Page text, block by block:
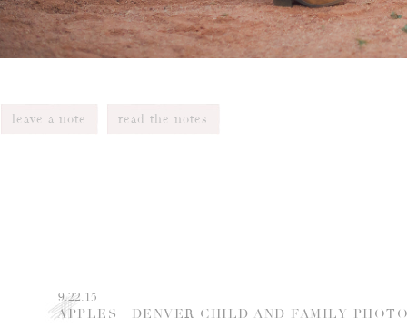
leave a note read the notes
9.22.15
APPLES | DENVER CHILD AND FAMILY